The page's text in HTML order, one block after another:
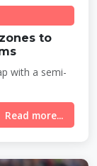
to
with a semi-
Read more...